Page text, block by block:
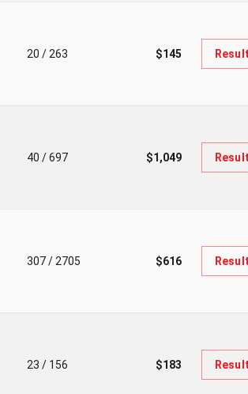
20 / 263 $145
40 / 697 $1,049
307 / 2705 $616
23 / 156 $183